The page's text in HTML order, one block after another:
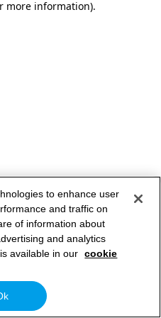
more information).
to enhance user
and traffic on
of information about
and analytics
available in our cookie